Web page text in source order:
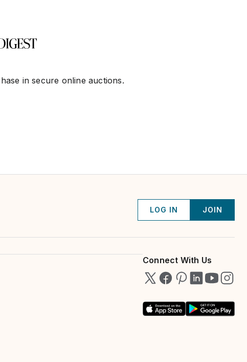
in secure online auctions.
LOG IN JOIN
Connect With Us